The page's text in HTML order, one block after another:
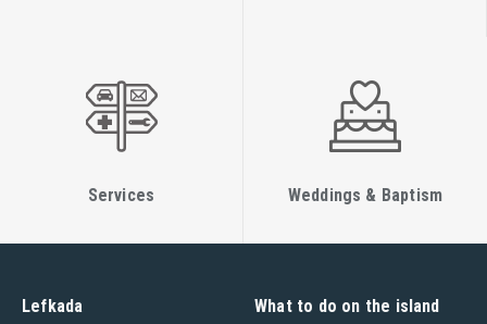
Services Weddings & Baptism
Lefkada What to do on the island